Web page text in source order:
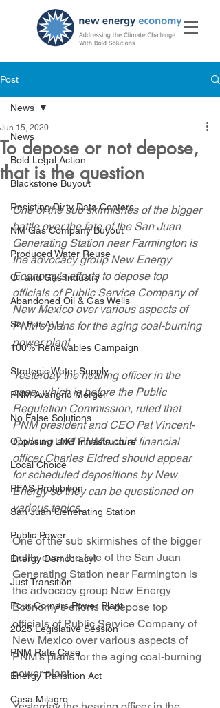
Post
News
Bold Legal Action
Blackstone Buyout
Resisting Dirty Data Centers
NM Gas Company Buyout
Produced Water Reuse
Oil and Gas Industry
Abandoned Oil & Gas Wells
Sol For ALL!
100% Renewables Campaign
Strategic Water Supply
PNM Avangrid Merger
No False Solutions
Opposing LNG Infrastructure
Local Choice
PFAS Prohibition
San Juan Generating Station
Public Power
Energy Democracy!
Just Transition
Four Corners Power Plant
2025 Legislative Session
PNM Rate Case
Energy Transition Act
Casa Milagro
News
To depose or not depose,
that is the question
Jun 15, 2020
One of the sub skirmishes of the bigger
battle over the fate of the San Juan
Generating Station near Farmington is
the advocacy group New Energy
Economy's efforts to depose top
officials of Public Service Company of
New Mexico over various aspects of
PNM's plans for the aging coal-burning
power plant.
Yesterday the hearing officer in the
case, which is before the Public
Regulation Commission, ruled that
PNM president and CEO Pat Vincent-
Collawn and PNM's chief financial
officer Charles Eldred should appear
for scheduled depositions by New
Energy so they can be questioned on
various topics.
One of the sub skirmishes of the bigger
battle over the fate of the San Juan
Generating Station near Farmington is
the advocacy group New Energy
Economy's efforts to depose top
officials of Public Service Company of
New Mexico over various aspects of
PNM's plans for the aging coal-burning
power plant.